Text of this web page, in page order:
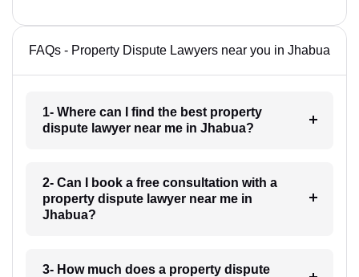
FAQs - Property Dispute Lawyers near you in Jhabua
1- Where can I find the best property
dispute lawyer near me in Jhabua?
2- Can I book a free consultation with a
property dispute lawyer near me in
Jhabua?
3- How much does a property dispute